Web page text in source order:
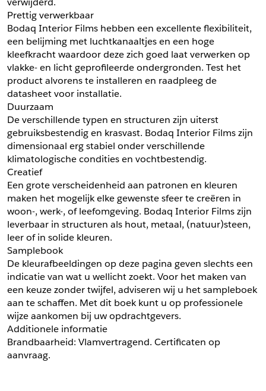
Schrijf mij in voor de nieuwsbrief
Schrijf mij in voor de nieuwsbrief
Aanvragen
Prettig verwerkbaar
Bodaq Interior Films hebben een excellente flexibiliteit,
een belijming met luchtkanaaltjes en een hoge
kleefkracht waardoor deze zich goed laat verwerken op
vlakke- en licht geprofileerde ondergronden. Test het
product alvorens te installeren en raadpleeg de
datasheet voor installatie.
Duurzaam
De verschillende typen en structuren zijn uiterst
gebruiksbestendig en krasvast. Bodaq Interior Films zijn
dimensionaal erg stabiel onder verschillende
klimatologische condities en vochtbestendig.
Creatief
Een grote verscheidenheid aan patronen en kleuren
maken het mogelijk elke gewenste sfeer te creëren in
woon-, werk-, of leefomgeving. Bodaq Interior Films zijn
leverbaar in structuren als hout, metaal, (natuur)steen,
leer of in solide kleuren.
Samplebook
De kleurafbeeldingen op deze pagina geven slechts een
indicatie van wat u wellicht zoekt. Voor het maken van
een keuze zonder twijfel, adviseren wij u het sampleboek
aan te schaffen. Met dit boek kunt u op professionele
wijze aankomen bij uw opdrachtgevers.
Additionele informatie
Brandbaarheid: Vlamvertragend. Certificaten op
aanvraag.